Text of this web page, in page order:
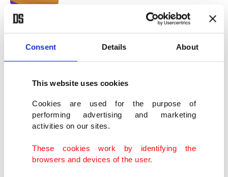
Consent Details About
This website uses cookies
Cookies are used for the purpose of
performing advertising and marketing
activities on our sites.
These cookies work by identifying the
browsers and devices of the user.
Vesak: Global celebration of Buddha's life,
teachings
Junta's show of force, mass pardons mark
Myanmar Independence Day
Vietnam
MAY 12, 2022